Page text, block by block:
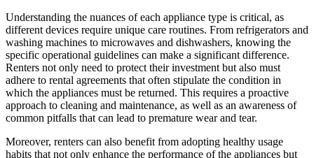
Understanding the nuances of each appliance type is critical, as
different devices require unique care routines. From refrigerators and
washing machines to microwaves and dishwashers, knowing the
specific operational guidelines can make a significant difference.
Renters not only need to protect their investment but also must
adhere to rental agreements that often stipulate the condition in
which the appliances must be returned. This requires a proactive
approach to cleaning and maintenance, as well as an awareness of
common pitfalls that can lead to premature wear and tear.
Moreover, renters can also benefit from adopting healthy usage
habits that not only enhance the performance of the appliances but